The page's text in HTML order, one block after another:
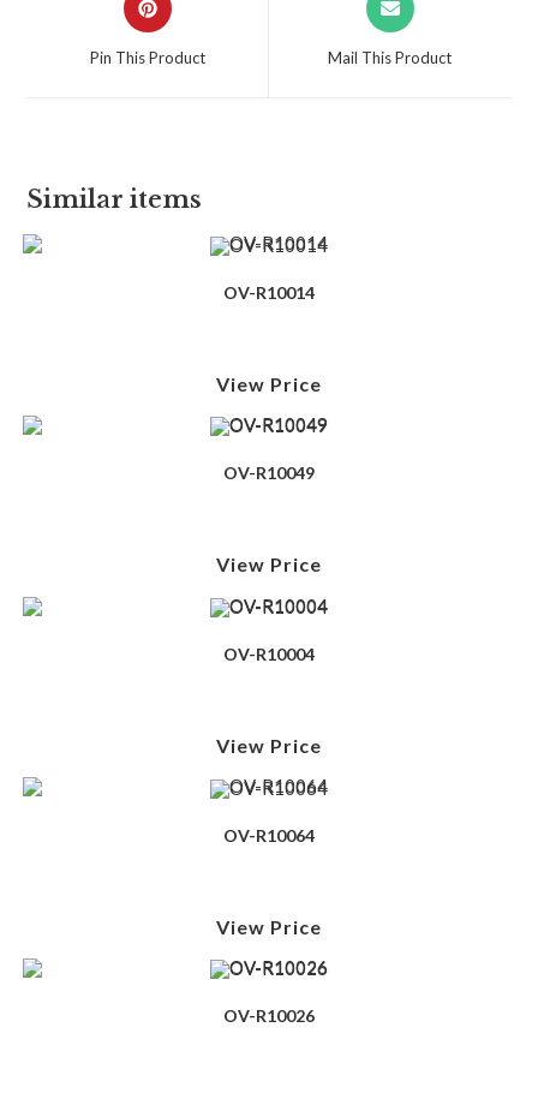
Pin This Product Mail This Product
Similar items
OV-R10014
View Price
OV-R10049
View Price
OV-R10004
View Price
OV-R10064
View Price
OV-R10026